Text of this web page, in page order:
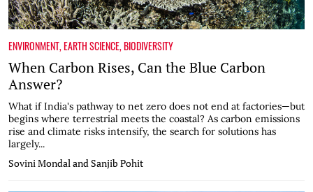
ENVIRONMENT,EARTH SCIENCE,BIODIVERSITY
When Carbon Rises, Can the Blue Carbon
Answer?
What if India's pathway to net zero does not end at factories—but
begins where terrestrial meets the coastal? As carbon emissions
rise and climate risks intensify, the search for solutions has
largely...
Sovini Mondal and Sanjib Pohit